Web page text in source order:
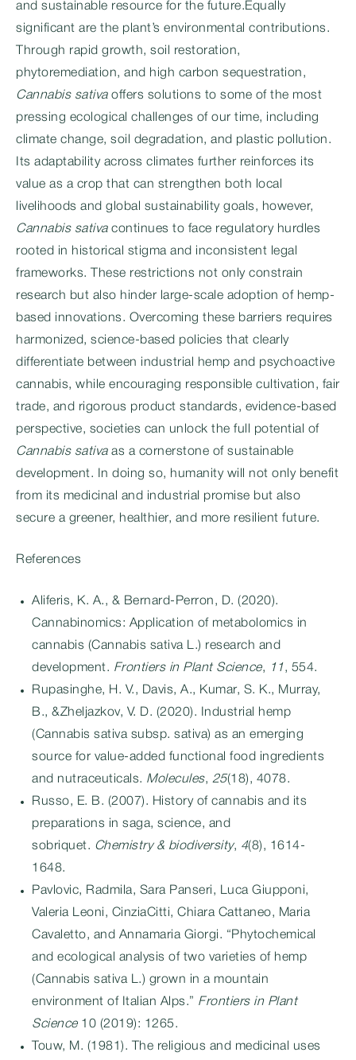
and sustainable resource for the future.Equally
significant are the plant’s environmental contributions.
Through rapid growth, soil restoration,
phytoremediation, and high carbon sequestration,
Cannabis sativaoffers solutions to some of the most
pressing ecological challenges of our time, including
climate change, soil degradation, and plastic pollution.
Its adaptability across climates further reinforces its
value as a crop that can strengthen both local
livelihoods and global sustainability goals, however,
Cannabis sativacontinues to face regulatory hurdles
rooted in historical stigma and inconsistent legal
frameworks. These restrictions not only constrain
research but also hinder large-scale adoption of hemp-
based innovations. Overcoming these barriers requires
harmonized, science-based policies that clearly
differentiate between industrial hemp and psychoactive
cannabis, while encouraging responsible cultivation, fair
trade, and rigorous product standards, evidence-based
perspective, societies can unlock the full potential of
Cannabis sativaas a cornerstone of sustainable
development. In doing so, humanity will not only benefit
from its medicinal and industrial promise but also
secure a greener, healthier, and more resilient future.
References
Aliferis, K. A., & Bernard-Perron, D. (2020).
Cannabinomics: Application of metabolomics in
cannabis (Cannabis sativa L.) research and
development. Frontiers in Plant Science, 11 , 554.
Rupasinghe, H. V., Davis, A., Kumar, S. K., Murray,
B., &Zheljazkov, V. D. (2020). Industrial hemp
(Cannabis sativa subsp. sativa) as an emerging
source for value-added functional food ingredients
and nutraceuticals. Molecules, 25(18), 4078.
Russo, E. B. (2007). History of cannabis and its
preparations in saga, science, and
sobriquet. Chemistry & biodiversity, 4(8), 1614-
1648.
Pavlovic, Radmila, Sara Panseri, Luca Giupponi,
Valeria Leoni, CinziaCitti, Chiara Cattaneo, Maria
Cavaletto, and Annamaria Giorgi. “Phytochemical
and ecological analysis of two varieties of hemp
(Cannabis sativa L.) grown in a mountain
environment of Italian Alps.” Frontiers in Plant
Science10 (2019): 1265.
Touw, M. (1981). The religious and medicinal uses